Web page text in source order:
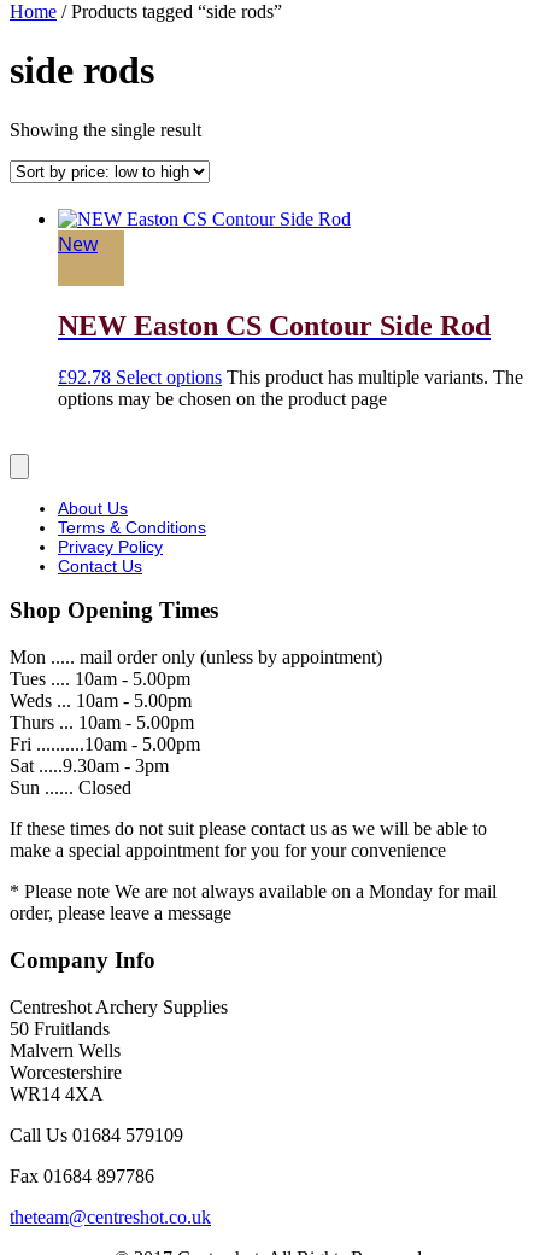
Home / Products tagged “side rods”
side rods
Showing the single result
New
NEW Easton CS Contour Side Rod
£92.78 Select options This product has multiple variants. The
options may be chosen on the product page
About Us
Terms & Conditions
Privacy Policy
Contact Us
Shop Opening Times
Mon ..... mail order only (unless by appointment)
Tues .... 10am - 5.00pm
Weds ... 10am - 5.00pm
Thurs ... 10am - 5.00pm
Fri ..........10am - 5.00pm
Sat .....9.30am - 3pm
Sun ...... Closed
If these times do not suit please contact us as we will be able to
make a special appointment for you for your convenience
* Please note We are not always available on a Monday for mail
order, please leave a message
Company Info
Centreshot Archery Supplies
50 Fruitlands
Malvern Wells
Worcestershire
WR14 4XA
Call Us 01684 579109
Fax 01684 897786
theteam@centreshot.co.uk